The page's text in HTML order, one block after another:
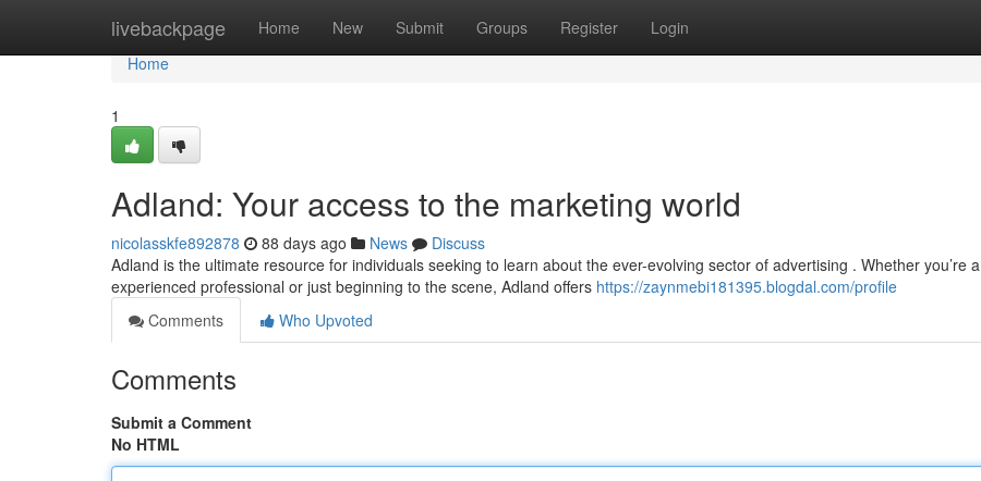
livebackpage Home New Submit Groups Register Login
Home
Home
1
Adland: Your access to the marketing world
nicolasskfe892878 88 days ago News
Discuss
Adland is the ultimate resource for individuals seeking to learn about the ever-evolving sector of advertising . Whether you’re a
experienced professional or just beginning to the scene, Adland offers https://zaynmebi181395.blogdal.com/profile
Comments
Who Upvoted
Comments
Submit a Comment
No HTML